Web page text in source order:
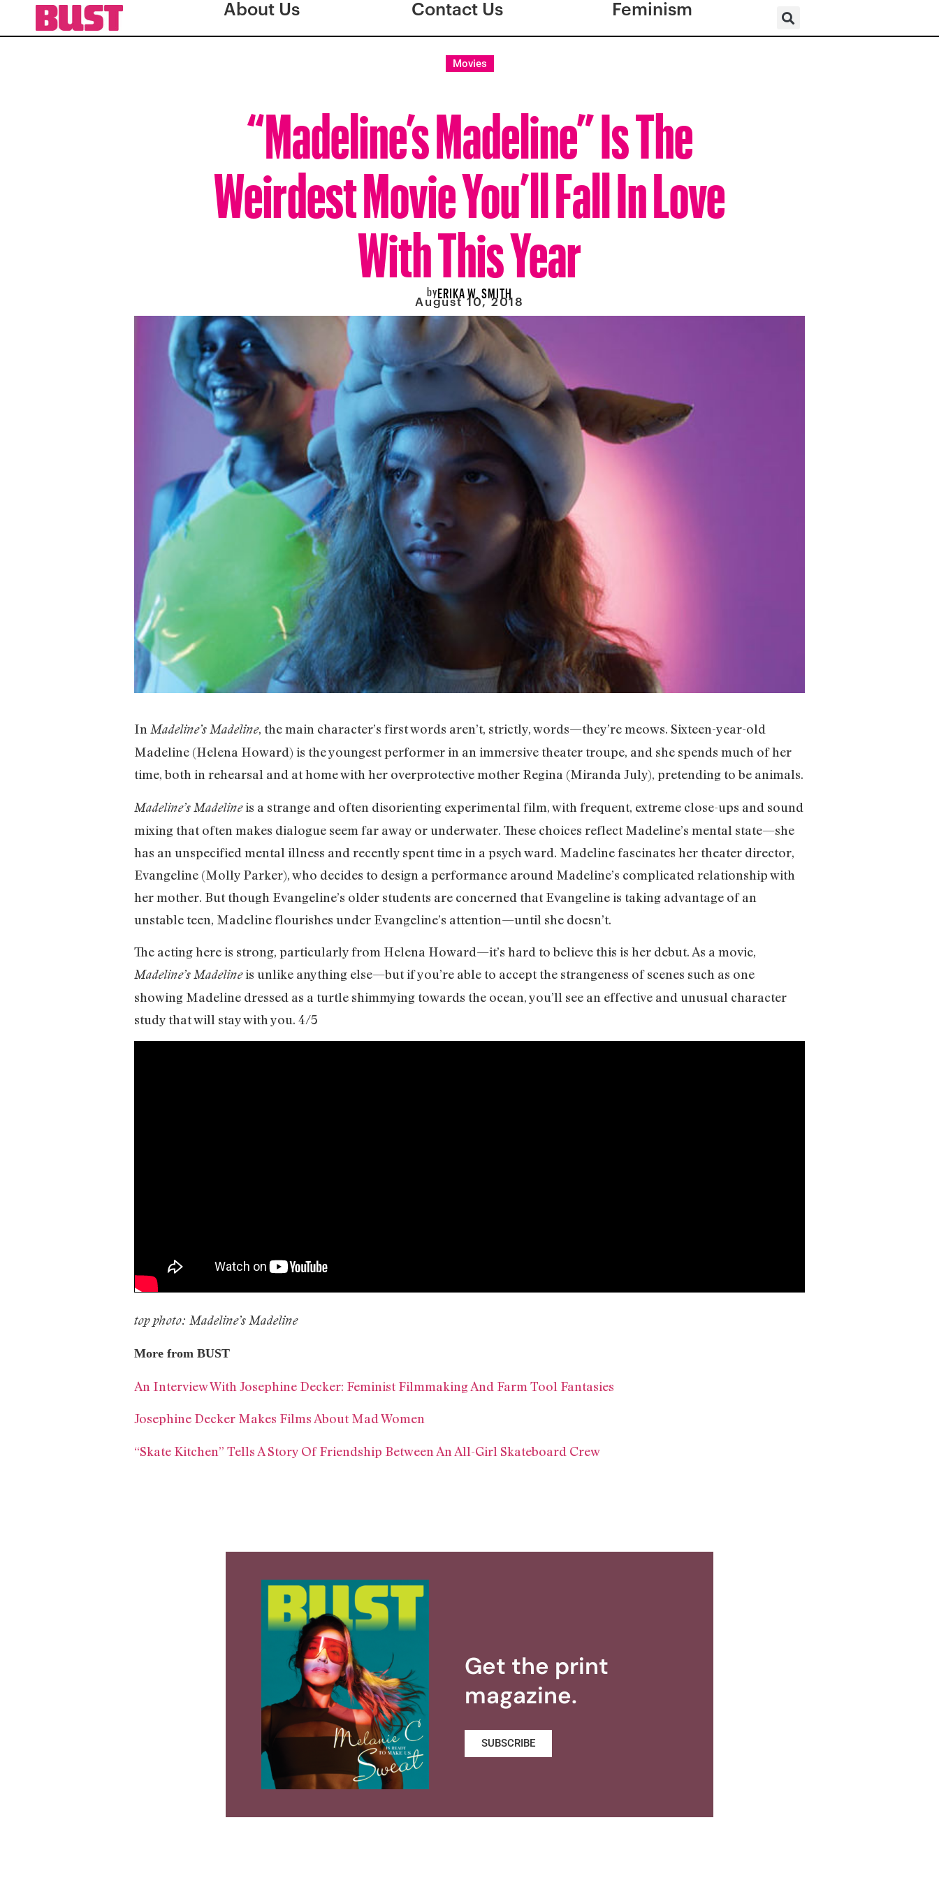
About Us Contact Us Feminism
Movies
“Madeline’s Madeline” Is The
Weirdest Movie You’ll Fall In Love
With This Year
byERIKA W. SMITH
August 10, 2018
In Madeline’s Madeline, the main character’s first words aren’t, strictly, words—they’re meows. Sixteen-year-old
Madeline (Helena Howard) is the youngest performer in an immersive theater troupe, and she spends much of her
time, both in rehearsal and at home with her overprotective mother Regina (Miranda July), pretending to be animals.
Madeline’s Madelineis a strange and often disorienting experimental film, with frequent, extreme close-ups and sound
mixing that often makes dialogue seem far away or underwater. These choices reflect Madeline’s mental state—she
has an unspecified mental illness and recently spent time in a psych ward. Madeline fascinates her theater director,
Evangeline (Molly Parker), who decides to design a performance around Madeline’s complicated relationship with
her mother. But though Evangeline’s older students are concerned that Evangeline is taking advantage of an
unstable teen, Madeline flourishes under Evangeline’s attention—until she doesn’t.
The acting here is strong, particularly from Helena Howard—it’s hard to believe this is her debut. As a movie,
Madeline’s Madelineis unlike anything else—but if you’re able to accept the strangeness of scenes such as one
showing Madeline dressed as a turtle shimmying towards the ocean, you’ll see an effective and unusual character
study that will stay with you. 4/5
top photo: Madeline’s Madeline
More from BUST
An Interview With Josephine Decker: Feminist Filmmaking And Farm Tool Fantasies
Josephine Decker Makes Films About Mad Women
“Skate Kitchen” Tells A Story Of Friendship Between An All-Girl Skateboard Crew
Get the print
magazine.
SUBSCRIBE